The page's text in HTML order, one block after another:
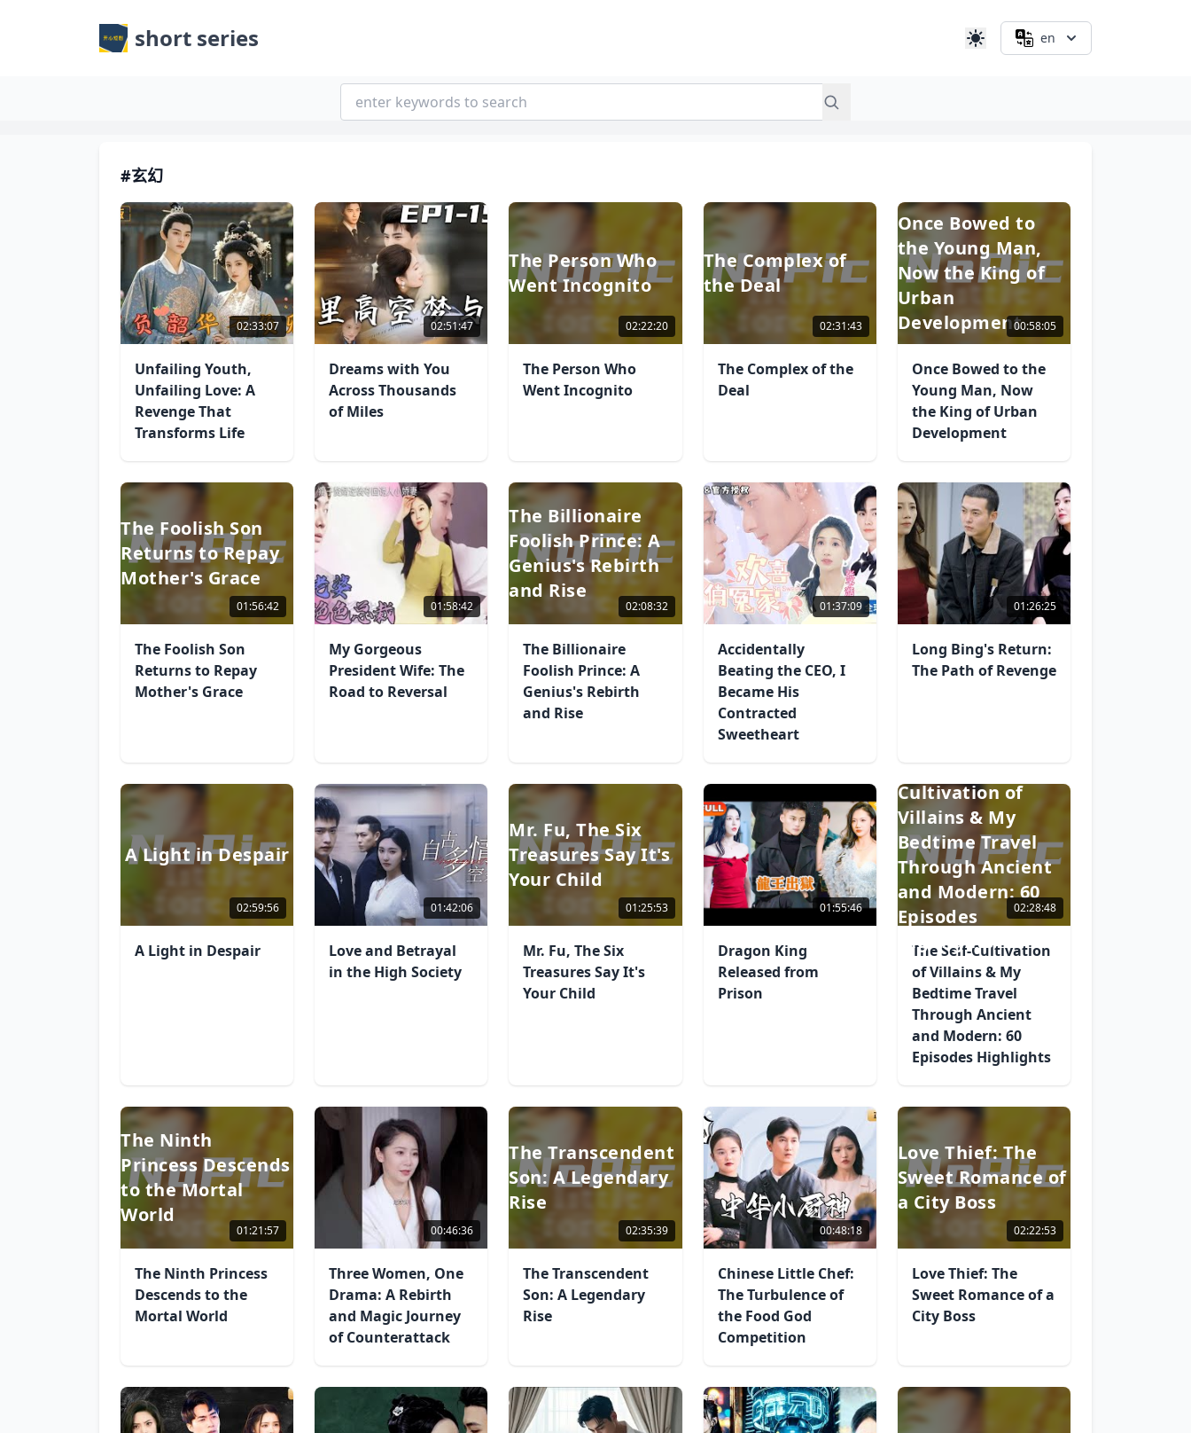
short series en
#玄幻
02:33:07
Unfailing Youth,
Unfailing Love: A
Revenge That
Transforms Life
02:51:47
Dreams with You
Across Thousands
of Miles
The Person Who
Went Incognito
02:22:20
The Person Who
Went Incognito
The Complex of
the Deal
02:31:43
The Complex of the
Deal
Once Bowed to
the Young Man,
Now the King of
Urban
Development00:58:05
Once Bowed to the
Young Man, Now
the King of Urban
Development
The Foolish Son
Returns to Repay
Mother's Grace
01:56:42
The Foolish Son
Returns to Repay
Mother's Grace
01:58:42
My Gorgeous
President Wife: The
Road to Reversal
The Billionaire
Foolish Prince: A
Genius's Rebirth
and Rise
02:08:32
The Billionaire
Foolish Prince: A
Genius's Rebirth
and Rise
01:37:09
Accidentally
Beating the CEO, I
Became His
Contracted
Sweetheart
01:26:25
Long Bing's Return:
The Path of Revenge
A Light in Despair
02:59:56
A Light in Despair
01:42:06
Love and Betrayal
in the High Society
Mr. Fu, The Six
Treasures Say It's
Your Child
01:25:53
Mr. Fu, The Six
Treasures Say It's
Your Child
01:55:46
Dragon King
Released from
Prison
Cultivation of
Villains & My
Bedtime Travel
Through Ancient
and Modern: 60
Episodes
Highlights
02:28:48
The Self-Cultivation
of Villains & My
Bedtime Travel
Through Ancient
and Modern: 60
Episodes Highlights
The Ninth
Princess Descends
to the Mortal
World
01:21:57
The Ninth Princess
Descends to the
Mortal World
00:46:36
Three Women, One
Drama: A Rebirth
and Magic Journey
of Counterattack
The Transcendent
Son: A Legendary
Rise
02:35:39
The Transcendent
Son: A Legendary
Rise
00:48:18
Chinese Little Chef:
The Turbulence of
the Food God
Competition
Love Thief: The
Sweet Romance of
a City Boss
02:22:53
Love Thief: The
Sweet Romance of a
City Boss